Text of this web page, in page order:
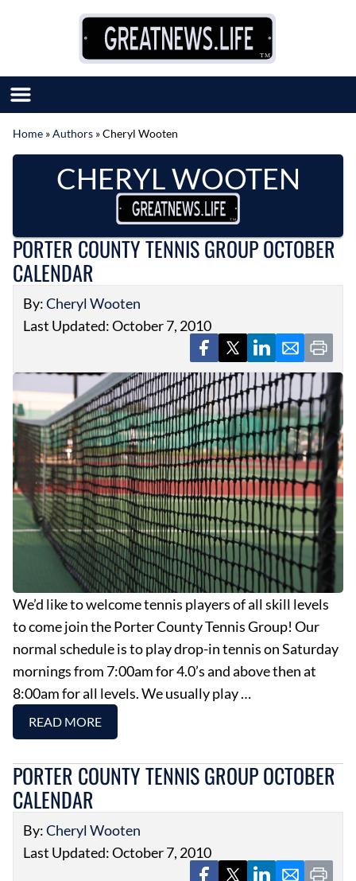
SUBMIT GREAT NEWS
MARKET WITH US
AUTHOR LIST
EVENTS
OBITUARIES
PRESS RELEASES
Home »Authors »Cheryl Wooten
CHERYL WOOTEN
PORTER COUNTY TENNIS GROUP OCTOBER
CALENDAR
By:Cheryl Wooten
Last Updated: October 7, 2010
We’d like to welcome tennis players of all skill levels
to come join the Porter County Tennis Group! Our
normal schedule is to play drop-in tennis on Saturday
mornings from 7:00am for 4.0’s and above then at
8:00am for all levels. We usually play …
READ MORE
PORTER COUNTY TENNIS GROUP OCTOBER
CALENDAR
By:Cheryl Wooten
Last Updated: October 7, 2010